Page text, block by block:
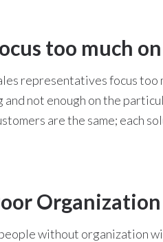
too much
representatives focus
and not enough on the
are the same; each
Organization
without organization